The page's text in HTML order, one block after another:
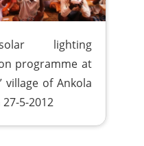
lighting
programme at
village of Ankola
5-2012